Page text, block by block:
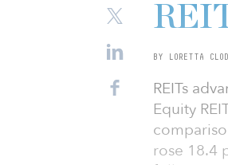
BY LORETTA
REITs
Equity
rose 18.4